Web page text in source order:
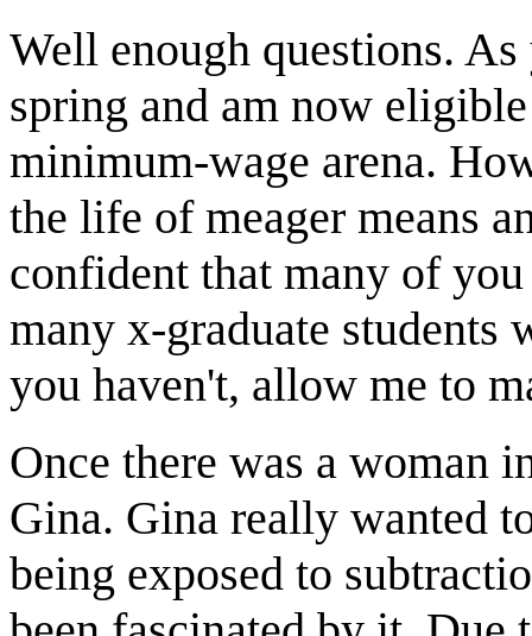
Well enough questions.
spring and am now
minimum-wage arena.
the life of meager means
confident that many of
many x-graduate students
you haven't, allow me to
Once there was a woman
Gina. Gina really wanted
being exposed to